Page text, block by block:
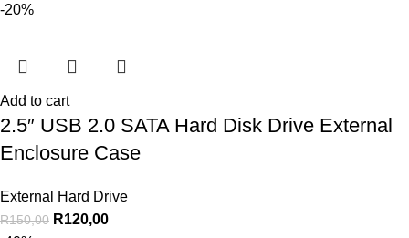
-20%
Add to cart
2.5″ USB 2.0 SATA Hard Disk Drive External
Enclosure Case
External Hard Drive
R150,00 R120,00